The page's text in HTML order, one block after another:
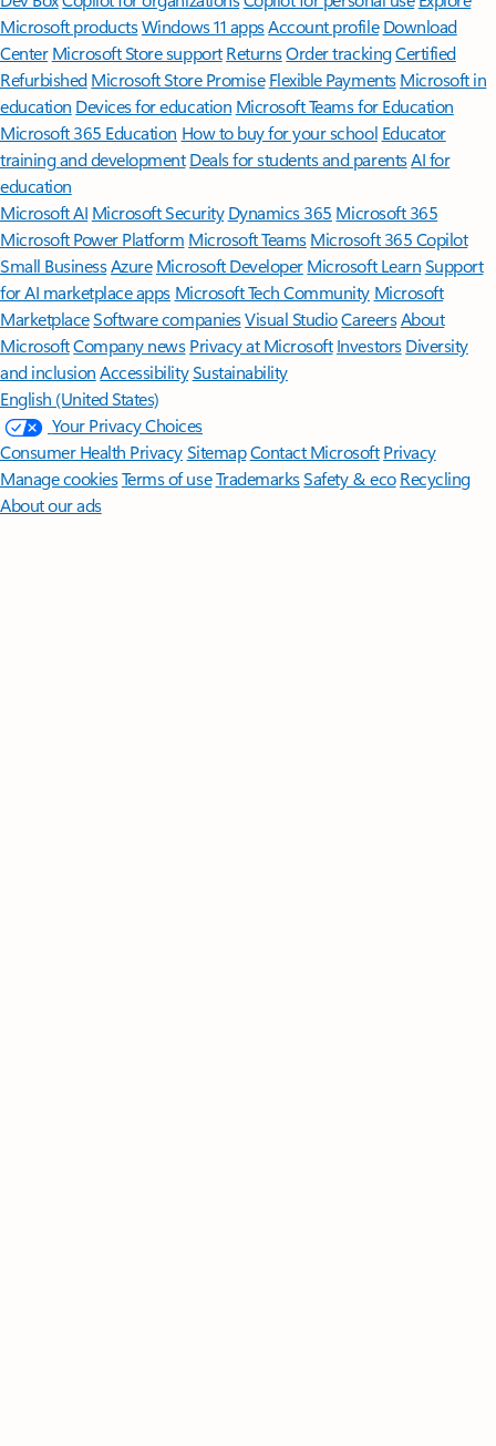
Microsoft productsWindows 11 appsAccount profile Download
Center Microsoft Store support ReturnsOrder trackingCertified
Refurbished Microsoft Store Promise Flexible Payments Microsoft in
education Devices for education Microsoft Teams for Education
Microsoft 365 Education How to buy for your school Educator
training and development Deals for students and parentsAI for
education
Microsoft AI Microsoft Security Dynamics 365 Microsoft 365
Microsoft Power Platform Microsoft TeamsMicrosoft 365 Copilot
Small BusinessAzure Microsoft DeveloperMicrosoft LearnSupport
for AI marketplace apps Microsoft Tech Community Microsoft
MarketplaceSoftware companiesVisual StudioCareersAbout
MicrosoftCompany news Privacy at Microsoft Investors Diversity
and inclusion AccessibilitySustainability
English (United States)
Your Privacy Choices
Consumer Health PrivacySitemapContact Microsoft Privacy
Manage cookiesTerms of useTrademarksSafety & eco Recycling
About our ads